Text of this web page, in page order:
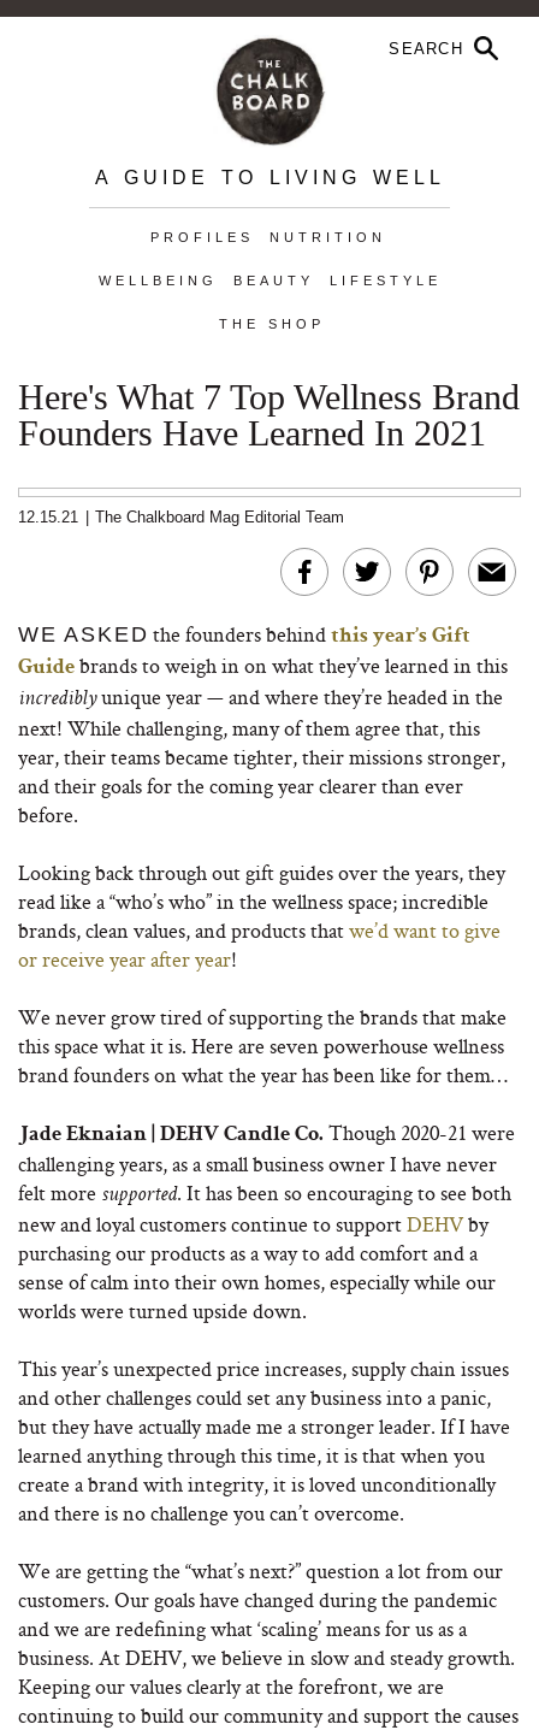
A GUIDE TO LIVING WELL
PROFILES NUTRITION
WELLBEING BEAUTY LIFESTYLE
THE SHOP
Here's What 7 Top Wellness Brand
Founders Have Learned In 2021
12.15.21 The Chalkboard Mag Editorial Team
WE ASKED the founders behindthis year’s Gift
Guide brands to weigh in on what they’ve learned in this
incrediblyunique year — and where they’re headed in the
next! While challenging, many of them agree that, this
year, their teams became tighter, their missions stronger,
and their goals for the coming year clearer than ever
before.
Looking back through out gift guides over the years, they
read like a “who’s who” in the wellness space; incredible
brands, clean values, and products thatwe’d want to give
or receive year after year!
We never grow tired of supporting the brands that make
this space what it is. Here are seven powerhouse wellness
brand founders on what the year has been like for them…
Jade Eknaian | DEHV Candle Co. Though 2020-21 were
challenging years, as a small business owner I have never
felt more supported. It has been so encouraging to see both
new and loyal customers continue to supportDEHVby
purchasing our products as a way to add comfort and a
sense of calm into their own homes, especially while our
worlds were turned upside down.
This year’s unexpected price increases, supply chain issues
and other challenges could set any business into a panic,
but they have actually made me a stronger leader. If I have
learned anything through this time, it is that when you
create a brand with integrity, it is loved unconditionally
and there is no challenge you can’t overcome.
We are getting the “what’s next?” question a lot from our
customers. Our goals have changed during the pandemic
and we are redefining what ‘scaling’ means for us as a
business. At DEHV, we believe in slow and steady growth.
Keeping our values clearly at the forefront, we are
continuing to build our community and support the causes